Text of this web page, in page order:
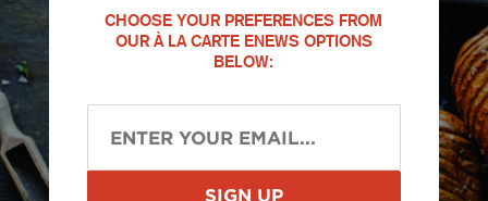
CHOOSE YOUR PREFERENCES FROM
OUR À LA CARTE ENEWS OPTIONS
BELOW: